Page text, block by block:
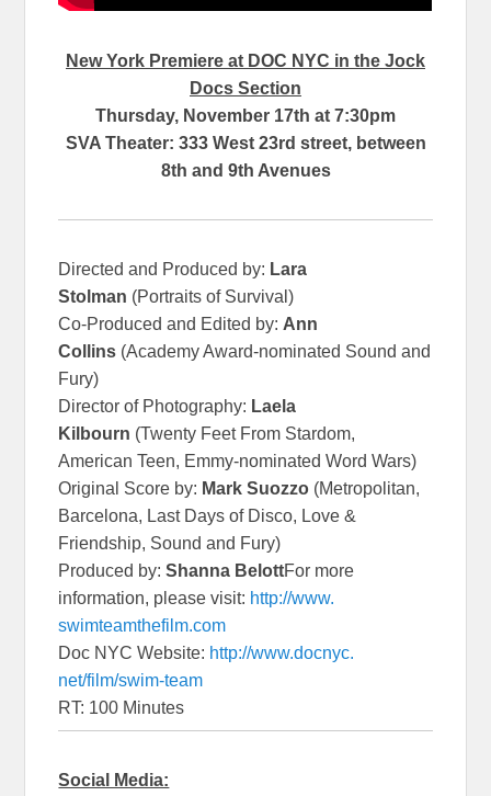
New York Premiere at DOC NYC in the Jock
Docs Section
Thursday, November 17th at 7:30pm
SVA Theater: 333 West 23rd street, between
8th and 9th Avenues
Directed and Produced by: Lara
Stolman (Portraits of Survival)
Co-Produced and Edited by: Ann
Collins (Academy Award-nominated Sound and
Fury)
Director of Photography: Laela
Kilbourn (Twenty Feet From Stardom,
American Teen, Emmy-nominated Word Wars)
Original Score by: Mark Suozzo (Metropolitan,
Barcelona, Last Days of Disco, Love &
Friendship, Sound and Fury)
Produced by:Shanna BelottFor more
information, please visit: http://www.
swimteamthefilm.com
Doc NYC Website: http://www.docnyc.
net/film/swim-team
RT: 100 Minutes
Social Media: